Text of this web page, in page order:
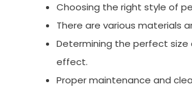
Choosing the right style of
There are various materials
Determining the perfect
effect.
Proper maintenance and